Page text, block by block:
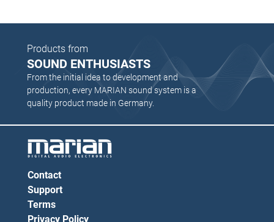
Products from
SOUND ENTHUSIASTS
From the initial idea to development and
production, every MARIAN sound system is a
quality product made in Germany.
Contact
Support
Terms
Privacy Policy